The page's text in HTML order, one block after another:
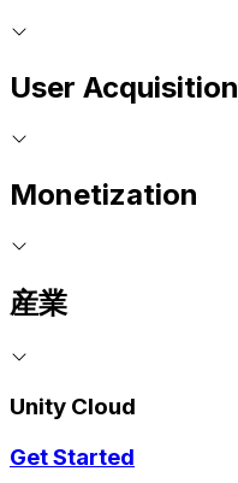
User Acquisition
Monetization
産業
Unity Cloud
Get Started